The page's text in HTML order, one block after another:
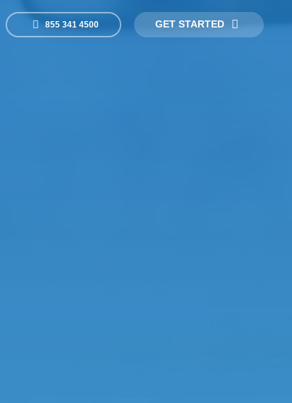
855 341 4500 GET STARTED